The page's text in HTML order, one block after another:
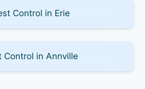
Control in Erie
Control in Annville